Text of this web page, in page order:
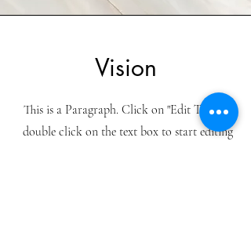
Vision
This is a Paragraph. Click on "Edit Text" or
double click on the text box to start editing